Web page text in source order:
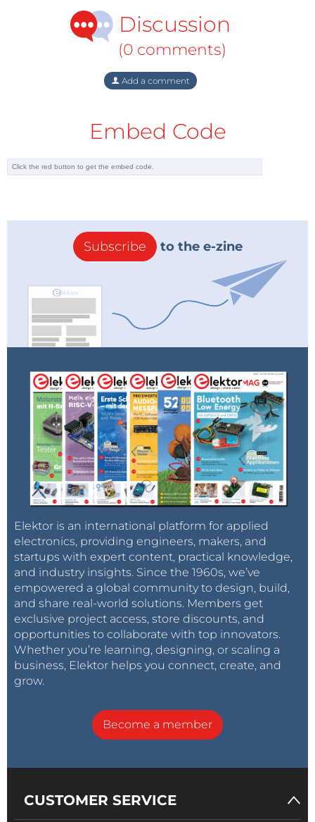
Discussion
(0 comments)
Add a comment
Embed Code
Subscribe to the e-zine
Elektor is an international platform for applied
electronics, providing engineers, makers, and
startups with expert content, practical knowledge,
and industry insights. Since the 1960s, we’ve
empowered a global community to design, build,
and share real-world solutions. Members get
exclusive project access, store discounts, and
opportunities to collaborate with top innovators.
Whether you’re learning, designing, or scaling a
business, Elektor helps you connect, create, and
grow.
Become a member
CUSTOMER SERVICE